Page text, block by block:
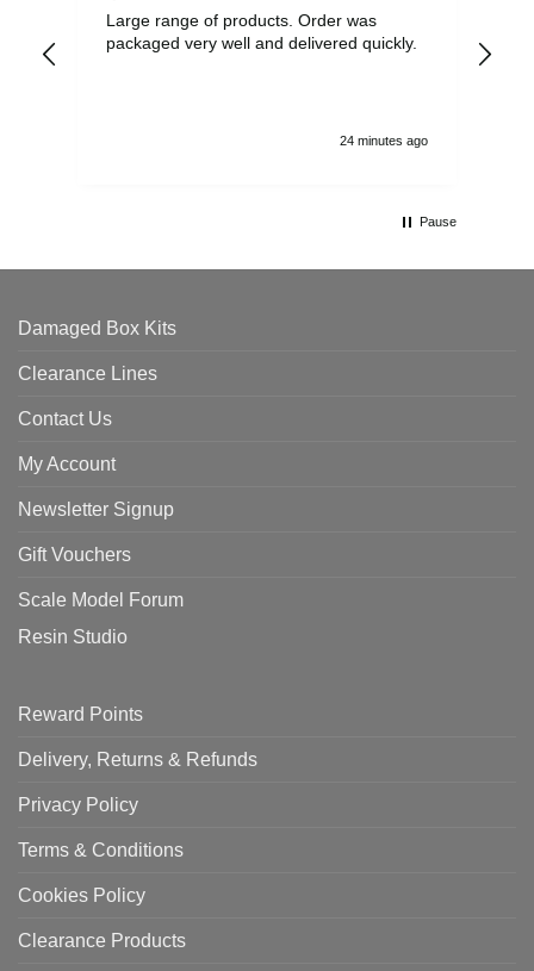
Large range of products. Order was
packaged very well and delivered quickly.
24 minutes ago
Pause
Damaged Box Kits
Clearance Lines
Contact Us
My Account
Newsletter Signup
Gift Vouchers
Scale Model Forum
Resin Studio
Reward Points
Delivery, Returns & Refunds
Privacy Policy
Terms & Conditions
Cookies Policy
Clearance Products